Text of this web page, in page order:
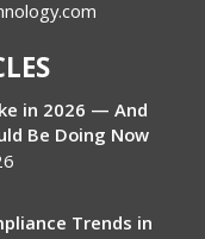
in 2026 — And
Be Doing Now
Trends in